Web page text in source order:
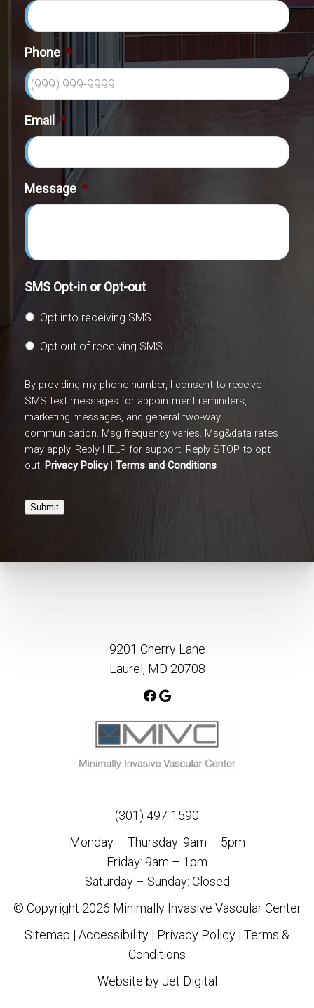
Phone *
Email *
Message *
SMS Opt-in or Opt-out
Opt into receiving SMS
Opt out of receiving SMS
By providing my phone number, I consent to receive
SMS text messages for appointment reminders,
marketing messages, and general two-way
communication. Msg frequency varies. Msg&data rates
may apply. Reply HELP for support. Reply STOP to opt
out. Privacy Policy| Terms and Conditions
Submit
9201 Cherry Lane
Laurel, MD 20708
(301) 497-1590
Monday – Thursday: 9am – 5pm
Friday: 9am – 1pm
Saturday – Sunday: Closed
© Copyright 2026 Minimally Invasive Vascular Center
Sitemap | Accessibility | Privacy Policy | Terms &
Conditions
Website by Jet Digital